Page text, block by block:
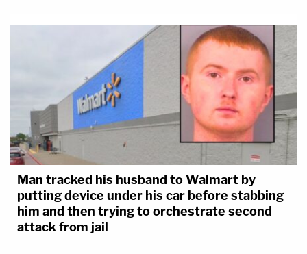
Man tracked his husband to Walmart by
putting device under his car before stabbing
him and then trying to orchestrate second
attack from jail